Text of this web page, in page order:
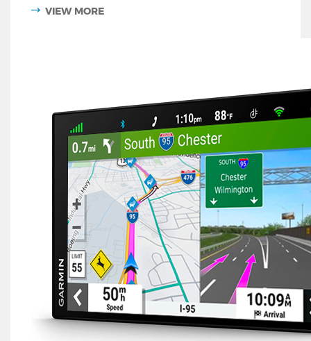
VIEW MORE